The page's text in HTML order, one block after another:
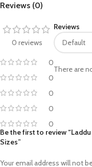
Reviews (0)
0 reviews
0
0
0
0
0
Reviews
There are
Be the first to review
Sizes”
Your email address will not